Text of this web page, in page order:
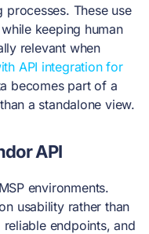
These use
keeping human
relevant when
API integration for
becomes part of a
a standalone view.
API
environments.
usability rather than
endpoints, and